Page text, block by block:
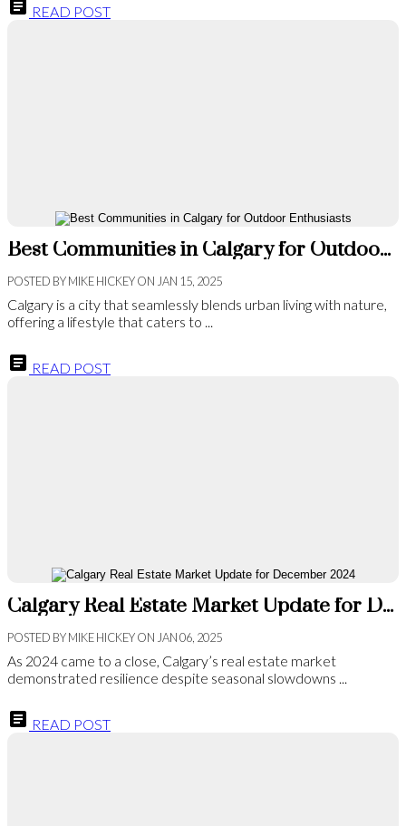
READ POST
Best Communities in Calgary for Outdoor Enthusiasts
POSTED BYMIKE HICKEYON JAN 15, 2025
Calgary is a city that seamlessly blends urban living with nature,
offering a lifestyle that caters to ...
READ POST
Calgary Real Estate Market Update for December 2024
POSTED BYMIKE HICKEYON JAN 06, 2025
As 2024 came to a close, Calgary’s real estate market
demonstrated resilience despite seasonal slowdowns ...
READ POST